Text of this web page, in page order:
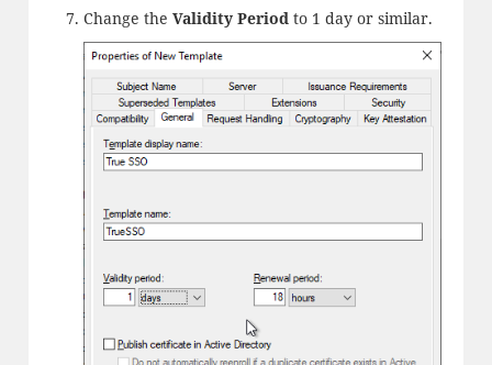
Change the Validity Periodto 1 day or similar.